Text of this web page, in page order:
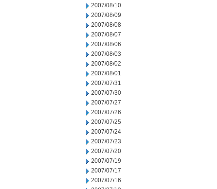
2007/08/10
2007/08/09
2007/08/08
2007/08/07
2007/08/06
2007/08/03
2007/08/02
2007/08/01
2007/07/31
2007/07/30
2007/07/27
2007/07/26
2007/07/25
2007/07/24
2007/07/23
2007/07/20
2007/07/19
2007/07/17
2007/07/16